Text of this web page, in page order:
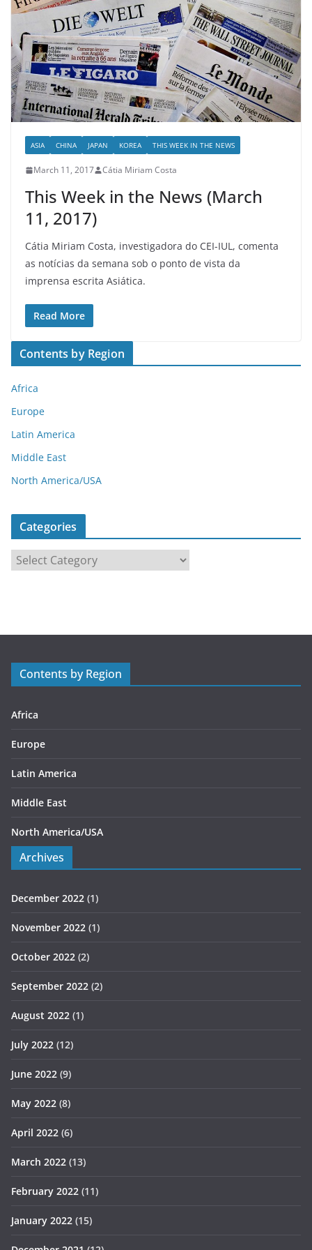
ASIA CHINA JAPAN KOREA THIS WEEK IN THE NEWS
March 11, 2017 Cátia Miriam Costa
This Week in the News (March
11, 2017)
Cátia Miriam Costa, investigadora do CEI-IUL, comenta
as notícias da semana sob o ponto de vista da
imprensa escrita Asiática.
Read More
Contents by Region
Africa
Europe
Latin America
Middle East
North America/USA
Categories
r
s
Contents by Region
Africa
Europe
Latin America
Middle East
North America/USA
Archives
December 2022 (1)
November 2022 (1)
October 2022 (2)
September 2022 (2)
August 2022 (1)
July 2022 (12)
June 2022 (9)
May 2022 (8)
April 2022 (6)
March 2022 (13)
February 2022 (11)
January 2022 (15)